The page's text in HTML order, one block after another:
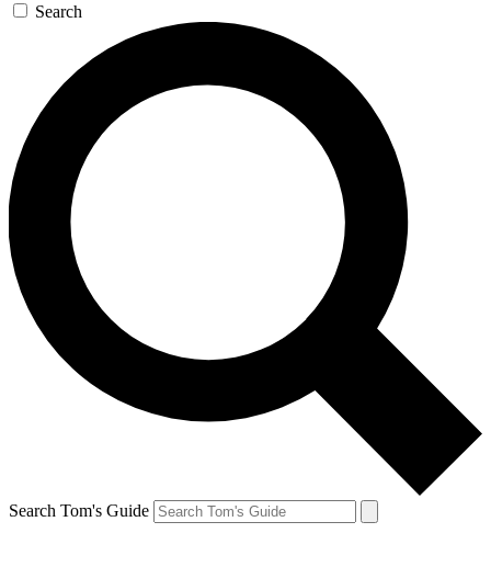
Search
Search Tom's Guide